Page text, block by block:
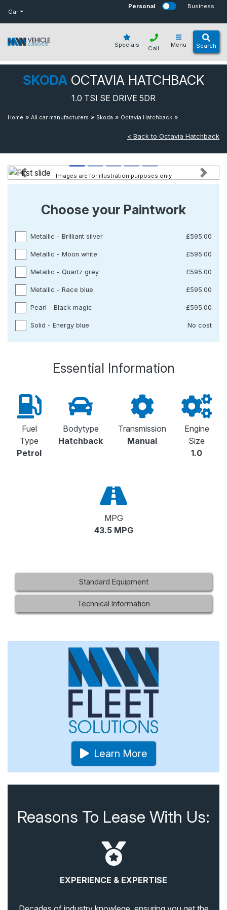
Car
Personal Business
Specials Menu Search
Call
SKODA OCTAVIA HATCHBACK
1.0 TSI SE DRIVE 5DR
Home » All car manufacturers » Skoda » Octavia Hatchback »
< Back to Octavia Hatchback
Previous Next
Images are for illustration purposes only
Choose your Paintwork
Metallic - Brilliant silver £595.00
Metallic - Moon white £595.00
Metallic - Quartz grey £595.00
Metallic - Race blue £595.00
Pearl - Black magic £595.00
Solid - Energy blue No cost
Essential Information
Fuel
Type
Petrol
Bodytype
Hatchback
Transmission
Manual
Engine
Size
1.0
MPG
43.5 MPG
Standard Equipment
Technical Information
Learn More
Reasons To Lease With Us:
EXPERIENCE & EXPERTISE